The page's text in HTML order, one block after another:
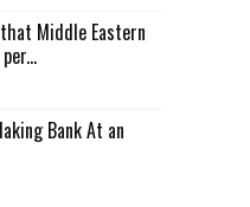
Middle Eastern
Bank At an